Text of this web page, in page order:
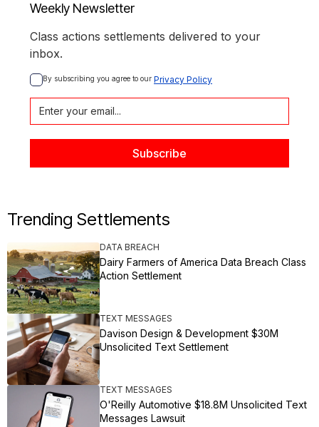
Weekly Newsletter
Class actions settlements delivered to your
inbox.
By subscribing you agree to our Privacy Policy
Trending Settlements
DATA BREACH
Dairy Farmers of America Data Breach Class
Action Settlement
TEXT MESSAGES
Davison Design & Development $30M
Unsolicited Text Settlement
TEXT MESSAGES
O'Reilly Automotive $18.8M Unsolicited Text
Messages Lawsuit